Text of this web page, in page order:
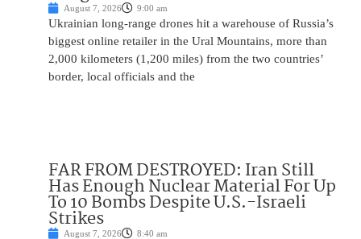
August 7, 2026 9:00 am
Ukrainian long-range drones hit a warehouse of Russia’s
biggest online retailer in the Ural Mountains, more than
2,000 kilometers (1,200 miles) from the two countries’
border, local officials and the
FAR FROM DESTROYED: Iran Still
Has Enough Nuclear Material For Up
To 10 Bombs Despite U.S.-Israeli
Strikes
August 7, 2026 8:40 am